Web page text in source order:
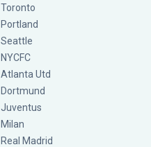
Toronto
Portland
Seattle
NYCFC
Atlanta Utd
Dortmund
Juventus
Milan
Real Madrid